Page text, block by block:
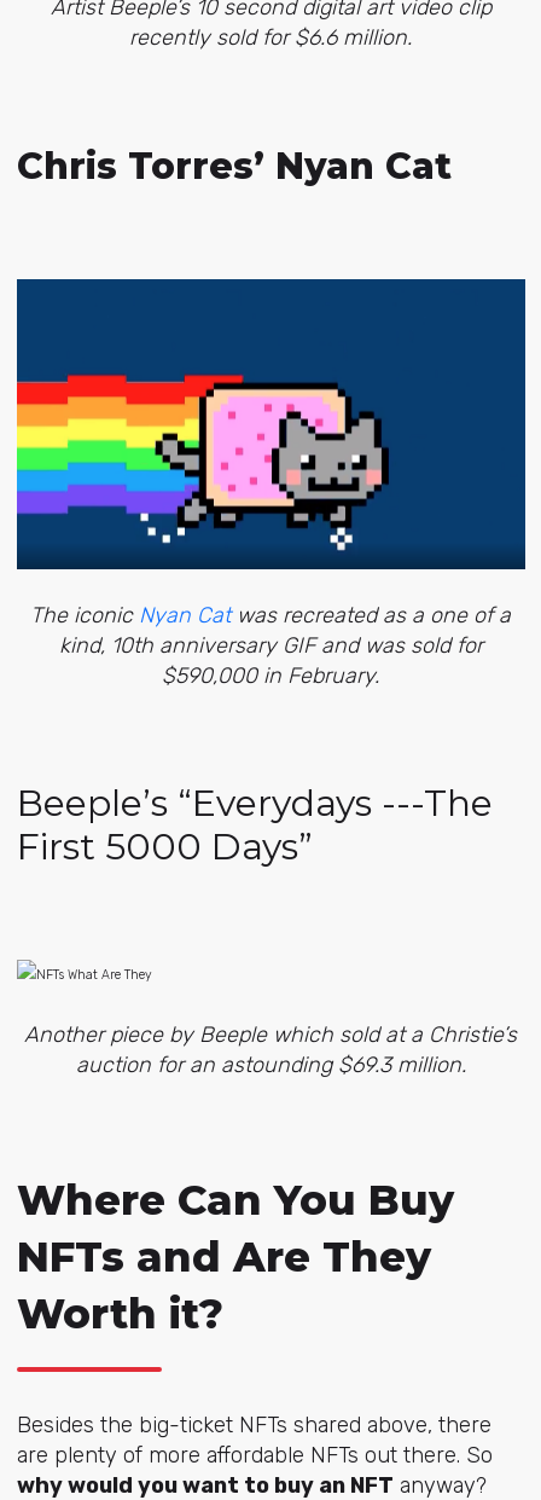
Artist Beeple’s 10 second digital art video clip
recently sold for $6.6 million.
Chris Torres’ Nyan Cat
The iconic Nyan Catwas recreated as a one of a
kind, 10th anniversary GIF and was sold for
$590,000 in February.
Beeple’s “Everydays ---The
First 5000 Days”
Another piece by Beeple which sold at a Christie’s
auction for an astounding $69.3 million.
Where Can You Buy
NFTs and Are They
Worth it?
Besides the big-ticket NFTs shared above, there
are plenty of more affordable NFTs out there. So
why would you want to buy an NFT anyway?